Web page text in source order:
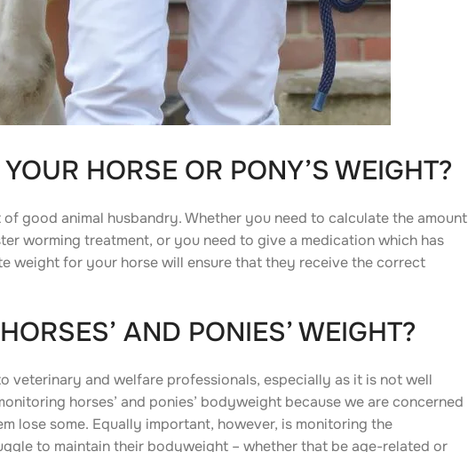
HORSE OR PONY’S WEIGHT?
good animal husbandry. Whether you need to calculate the amount
worming treatment, or you need to give a medication which has
weight for your horse will ensure that they receive the correct
AND PONIES’ WEIGHT?
and welfare professionals, especially as it is not well
horses’ and ponies’ bodyweight because we are concerned
lose some. Equally important, however, is monitoring the
to maintain their bodyweight – whether that be age-related or